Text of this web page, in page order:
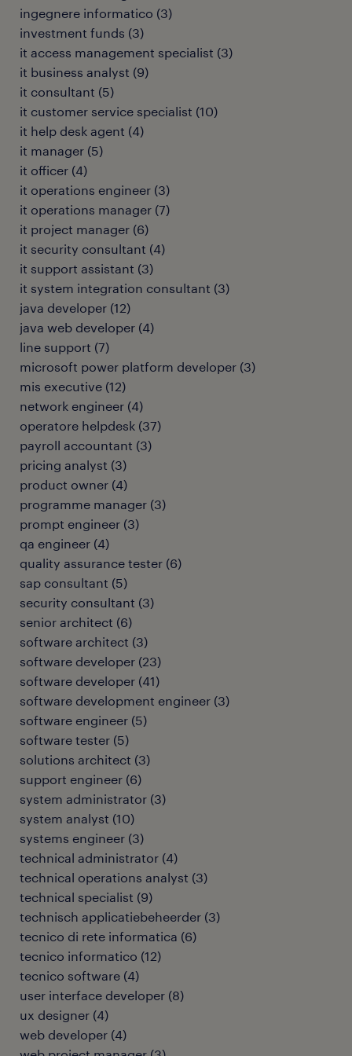
ingegnere informatico (3)
investment funds (3)
it access management specialist (3)
it business analyst (9)
it consultant (5)
it customer service specialist (10)
it help desk agent (4)
it manager (5)
it officer (4)
it operations engineer (3)
it operations manager (7)
it project manager (6)
it security consultant (4)
it support assistant (3)
it system integration consultant (3)
java developer (12)
java web developer (4)
line support (7)
microsoft power platform developer (3)
mis executive (12)
network engineer (4)
operatore helpdesk (37)
payroll accountant (3)
pricing analyst (3)
product owner (4)
programme manager (3)
prompt engineer (3)
qa engineer (4)
quality assurance tester (6)
sap consultant (5)
security consultant (3)
senior architect (6)
software architect (3)
software developer (23)
software developer (41)
software development engineer (3)
software engineer (5)
software tester (5)
solutions architect (3)
support engineer (6)
system administrator (3)
system analyst (10)
systems engineer (3)
technical administrator (4)
technical operations analyst (3)
technical specialist (9)
technisch applicatiebeheerder (3)
tecnico di rete informatica (6)
tecnico informatico (12)
tecnico software (4)
user interface developer (8)
ux designer (4)
web developer (4)